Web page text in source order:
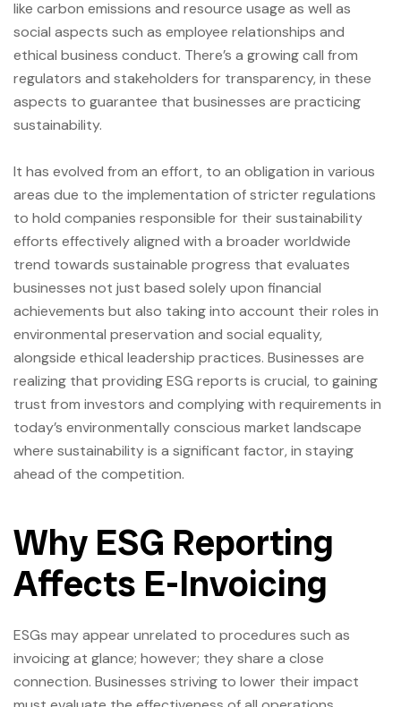
like carbon emissions and resource usage as well as
social aspects such as employee relationships and
ethical business conduct. There’s a growing call from
regulators and stakeholders for transparency, in these
aspects to guarantee that businesses are practicing
sustainability.
It has evolved from an effort, to an obligation in various
areas due to the implementation of stricter regulations
to hold companies responsible for their sustainability
efforts effectively aligned with a broader worldwide
trend towards sustainable progress that evaluates
businesses not just based solely upon financial
achievements but also taking into account their roles in
environmental preservation and social equality,
alongside ethical leadership practices. Businesses are
realizing that providing ESG reports is crucial, to gaining
trust from investors and complying with requirements in
today’s environmentally conscious market landscape
where sustainability is a significant factor, in staying
ahead of the competition.
Why ESG Reporting
Affects E-Invoicing
ESGs may appear unrelated to procedures such as
invoicing at glance; however; they share a close
connection. Businesses striving to lower their impact